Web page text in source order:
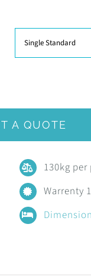
A QUOTE
130kg per
Warrenty